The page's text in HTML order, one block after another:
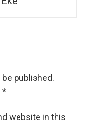
published.
*
website in this